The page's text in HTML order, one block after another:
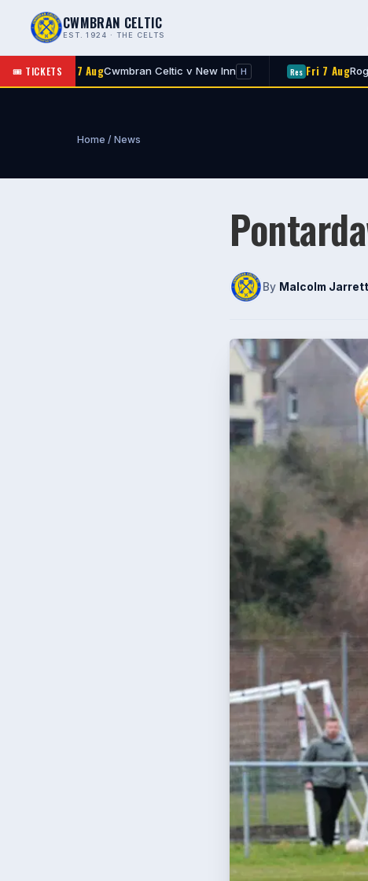
CWMBRAN CELTIC
EST. 1924 · THE CELTS
🎟 TICKETSCeltic v New Inn H Res Fri 7 Aug Rogerstone v Cwmbran
Home / News
By Malcolm Jarrett